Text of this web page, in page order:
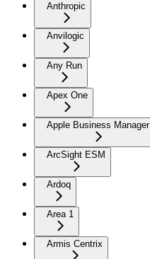
Anthropic
Anvilogic
Any Run
Apex One
Apple Business Manager
ArcSight ESM
Ardoq
Area 1
Armis Centrix